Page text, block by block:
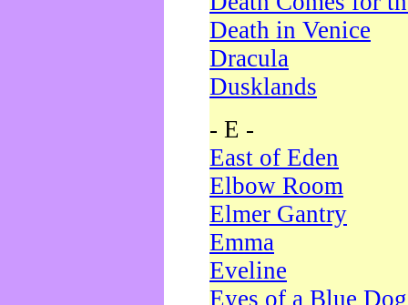
Death in Venice
Dracula
Dusklands
- E -
East of Eden
Elbow Room
Elmer Gantry
Emma
Eveline
Eyes of a Blue Dog